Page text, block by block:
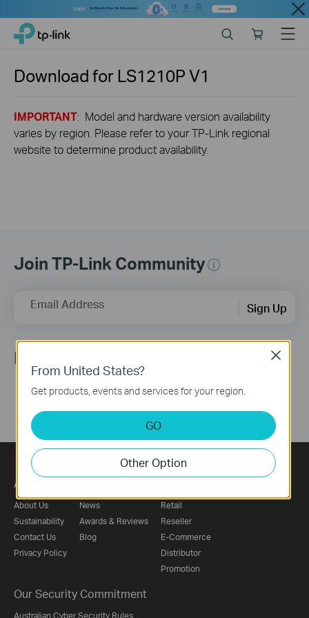
Close
Click
navigation
TP-Link, Reliably Smart
store
Menu
Download for LS1210PV1
IMPORTANT: Model and hardware version availability
varies by region. Please refer to your TP-Link regional
website to determine product availability.
Join TP-Link Community
Email Address Sign Up
Follow Us
About
About Us
Sustainability
Contact Us
Privacy Policy
News
Awards & Reviews
Blog
Retail
Reseller
E-Commerce
Distributor
Promotion
Our Security Commitment
Australian Cyber Security Rules
From United States?
Get products, events and services for your region.
GO
Other Option
Close